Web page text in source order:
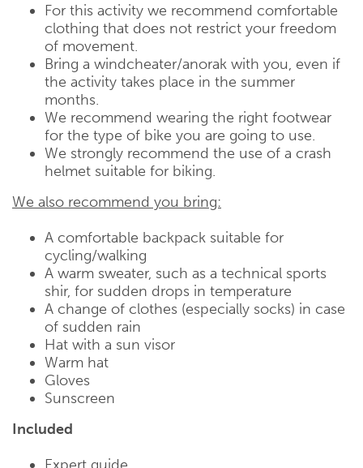
For this activity we recommend comfortable
clothing that does not restrict your freedom
of movement.
Bring a windcheater/anorak with you, even if
the activity takes place in the summer
months.
We recommend wearing the right footwear
for the type of bike you are going to use.
We strongly recommend the use of a crash
helmet suitable for biking.
We also recommend you bring:
A comfortable backpack suitable for
cycling/walking
A warm sweater, such as a technical sports
shir, for sudden drops in temperature
A change of clothes (especially socks) in case
of sudden rain
Hat with a sun visor
Warm hat
Gloves
Sunscreen
Included